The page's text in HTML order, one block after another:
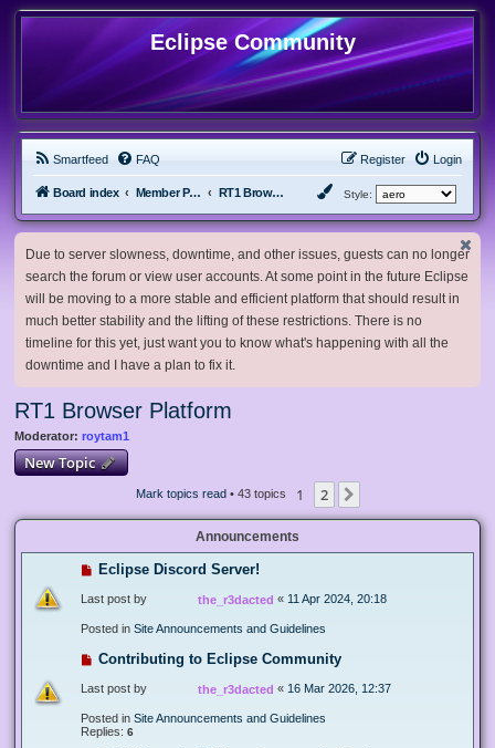
Eclipse Community
Smartfeed FAQ Login
Register
Board index Member Projects RT1 Browser Platform Style:
Due to server slowness, downtime, and other issues, guests can no longer
search the forum or view user accounts. At some point in the future Eclipse
will be moving to a more stable and efficient platform that should result in
much better stability and the lifting of these restrictions. There is no
timeline for this yet, just want you to know what's happening with all the
downtime and I have a plan to fix it.
RT1 Browser Platform
Moderator: roytam1
New Topic
Mark topics read• 43 topics 1 2
Announcements
Eclipse Discord Server!
Last post by the_r3dacted « 11 Apr 2024, 20:18
Posted in Site Announcements and Guidelines
Contributing to Eclipse Community
Last post by the_r3dacted « 16 Mar 2026, 12:37
Posted in Site Announcements and Guidelines
Replies: 6